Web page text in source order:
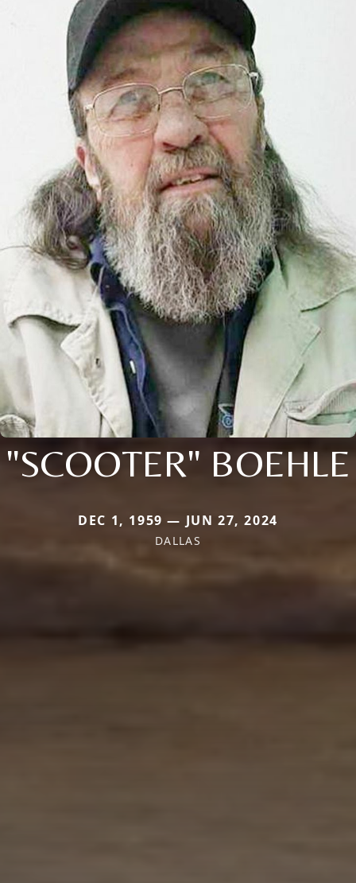
"SCOOTER" BOEHLE
DEC 1, 1959 — JUN 27, 2024
DALLAS